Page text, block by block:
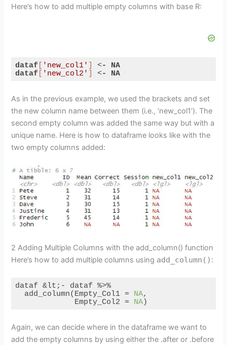
Here’s how to add multiple empty columns with base R:
dataf[ 'new_col1' ] <-
NA
dataf[ 'new_col2' ] <- NA
As in the previous example, we used the brackets and set
the new column name between them (i.e., ‘new_col1’). The
second empty column was added the same way but with a
unique name. Here is how to dataframe looks like with the
two empty columns added:
2 Adding Multiple Columns with the add_column() function
Here’s how to add multiple columns using add_column() :
dataf &lt;- dataf %>%
  add_column(Empty_Col1 =
NA,
             Empty_Col2 =
NA)
Again, we can decide where in the dataframe we want to
add the empty columns by using either the .after or .before